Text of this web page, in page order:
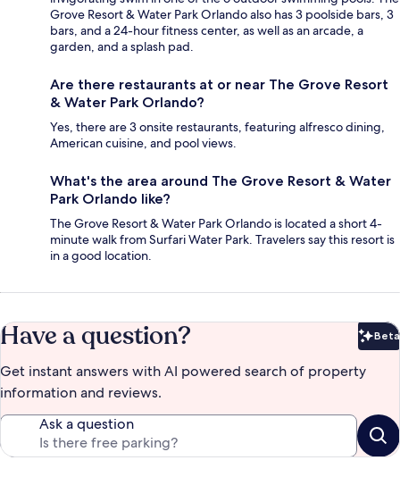
Grove Resort & Water Park Orlando also has 3 poolside bars, 3
bars, and a 24-hour fitness center, as well as an arcade, a
garden, and a splash pad.
Are there restaurants at or near The Grove Resort
& Water Park Orlando?
Yes, there are 3 onsite restaurants, featuring alfresco dining,
American cuisine, and pool views.
What's the area around The Grove Resort & Water
Park Orlando like?
The Grove Resort & Water Park Orlando is located a short 4-
minute walk from Surfari Water Park. Travelers say this resort is
in a good location.
Have a question? Beta
Get instant answers with AI powered search of property
information and reviews.
Ask a question